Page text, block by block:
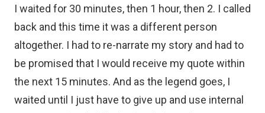
I waited for 30 minutes, then 1 hour, then 2. I called
back and this time it was a different person
altogether. I had to re-narrate my story and had to
be promised that I would receive my quote within
the next 15 minutes. And as the legend goes, I
waited until I just have to give up and use internal